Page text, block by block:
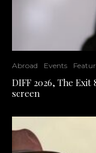
Abroad Events
DIFF 2026, The
screen